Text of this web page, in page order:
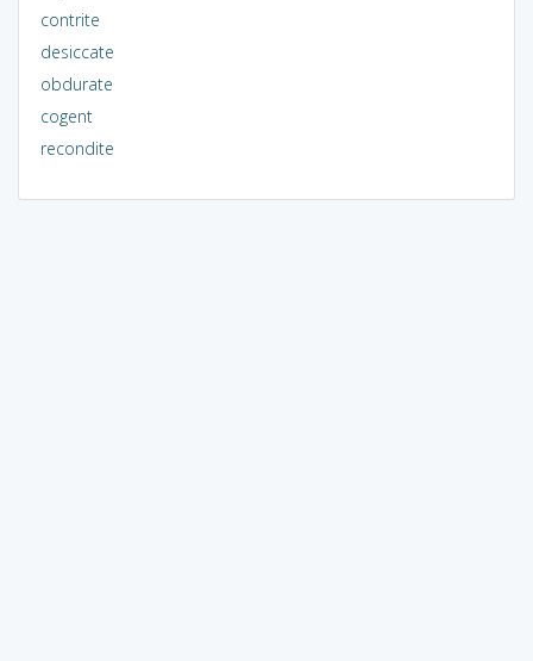
contrite
desiccate
obdurate
cogent
recondite